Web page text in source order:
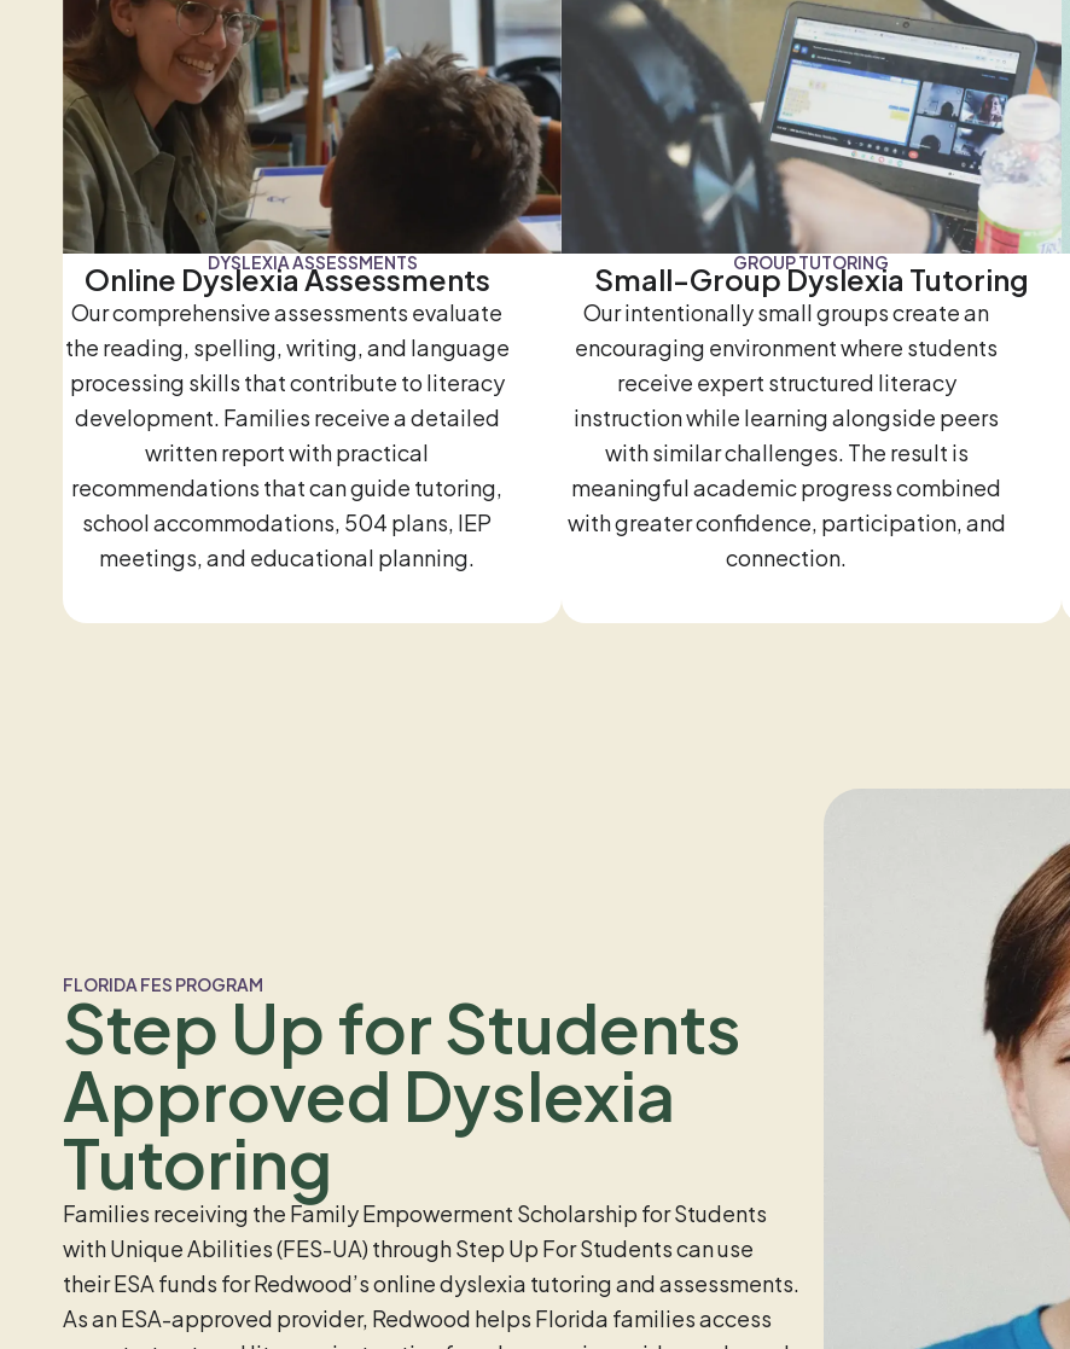
DYSLEXIA ASSESSMENTS
Online Dyslexia Assessments
Our comprehensive assessments evaluate
the reading, spelling, writing, and language
processing skills that contribute to literacy
development. Families receive a detailed
written report with practical
recommendations that can guide tutoring,
school accommodations, 504 plans, IEP
meetings, and educational planning.
GROUP TUTORING
Small-Group Dyslexia Tutoring
Our intentionally small groups create an
encouraging environment where students
receive expert structured literacy
instruction while learning alongside peers
with similar challenges. The result is
meaningful academic progress combined
with greater confidence, participation, and
connection.
FLORIDA FES PROGRAM
Step Up for Students
Approved Dyslexia
Tutoring
Families receiving the Family Empowerment Scholarship for Students
with Unique Abilities (FES-UA) through Step Up For Students can use
their ESA funds for Redwood’s online dyslexia tutoring and assessments.
As an ESA-approved provider, Redwood helps Florida families access